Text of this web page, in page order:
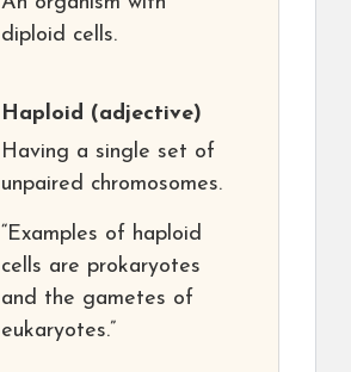
diploid cells.
Haploid (adjective)
Having a single set of
unpaired chromosomes.
“Examples of haploid
cells are prokaryotes
and the gametes of
eukaryotes.”